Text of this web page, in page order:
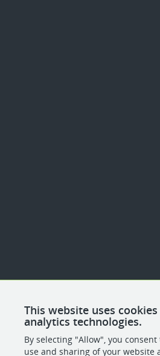
This website uses
analytics technologies.
By selecting "Allow", you
use and sharing of your website